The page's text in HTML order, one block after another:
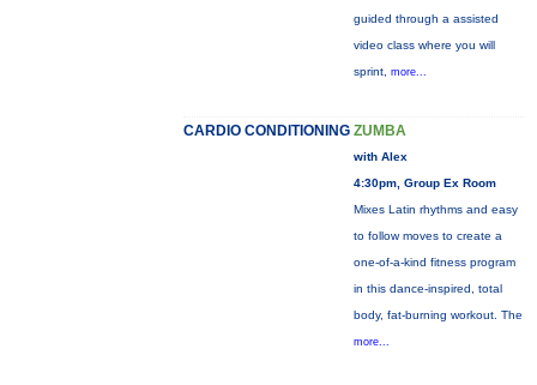
guided through a assisted
video class where you will
sprint, more...
CARDIO CONDITIONING ZUMBA
with Alex
4:30pm, Group Ex Room
Mixes Latin rhythms and easy
to follow moves to create a
one-of-a-kind fitness program
in this dance-inspired, total
body, fat-burning workout. The
more...